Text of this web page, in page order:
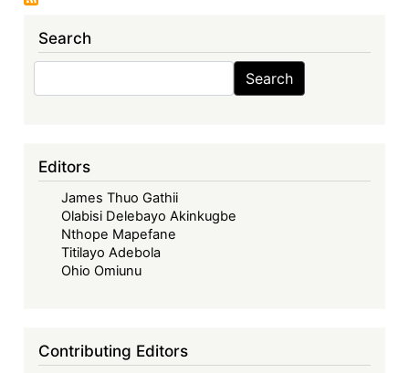
Africa,
Governance:
Challenges
and
Prospects
of
Africa
Search
Search Search
Editors
James Thuo Gathii
Olabisi Delebayo Akinkugbe
Nthope Mapefane
Titilayo Adebola
Ohio Omiunu
Contributing Editors